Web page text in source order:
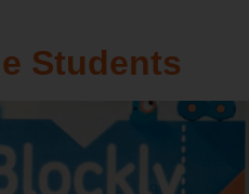
Students